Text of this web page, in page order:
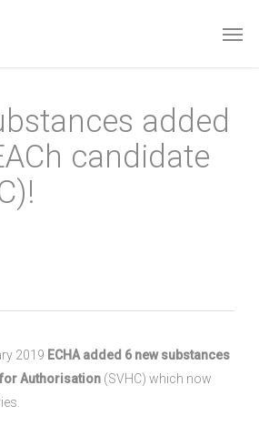
added
candidate
2019 ECHA added 6 new substances
Authorisation(SVHC) which now